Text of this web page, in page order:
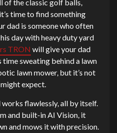
of the classic golf balls,
time to find something
dad is someone who often
day with heavy duty yard
TRON will give your dad
sweating behind a lawn
lawn mower, but it’s not
expect.
flawlessly, all by itself.
and built-in AI Vision, it
and mows it with precision.